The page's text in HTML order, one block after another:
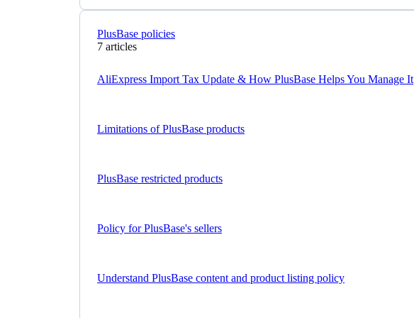
PlusBase policies
7 articles
AliExpress Import Tax Update & How PlusBase Helps You Manage It
Limitations of PlusBase products
PlusBase restricted products
Policy for PlusBase's sellers
Understand PlusBase content and product listing policy